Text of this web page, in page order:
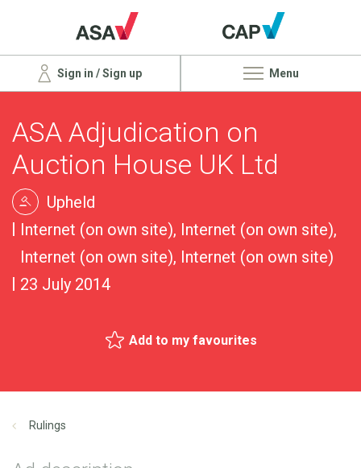
Sign in / Sign up Menu
ASA Adjudication on
Auction House UK Ltd
Upheld
Internet (on own site), Internet (on own site),
Internet (on own site), Internet (on own site)
23 July 2014
Add to my favourites
Rulings